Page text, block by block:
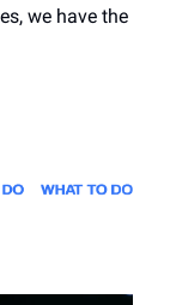
we have the